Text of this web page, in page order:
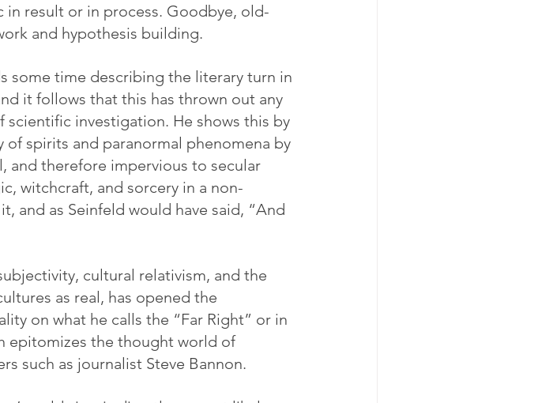
result or in process. Goodbye, old-
and hypothesis building.
some time describing the literary turn in
it follows that this has thrown out any
investigation. He shows this by
spirits and paranormal phenomena by
and therefore impervious to secular
witchcraft, and sorcery in a non-
and as Seinfeld would have said, “And
cultural relativism, and the
as real, has opened the
on what he calls the “Far Right” or in
epitomizes the thought world of
such as journalist Steve Bannon.